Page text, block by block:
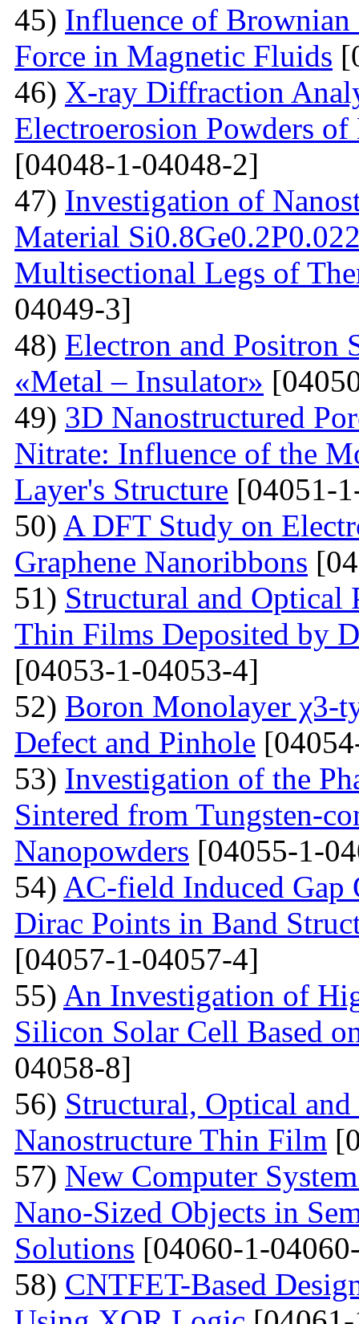
45) Influence of
Force in Magnetic Fluids
46) X-ray Diffraction
Electroerosion Powders
[04048-1-04048-2]
47) Investigation of
Material
Multisectional Legs of
04049-3]
48) Electron and Positron
«Metal – Insulator»
49) 3D Nanostructured
Nitrate: Influence of the
Layer's Structure [04051-
50) A DFT Study on
Graphene Nanoribbons
51) Structural and Optical
Thin Films Deposited by
[04053-1-04053-4]
52) Boron Monolayer χ3-
Defect and Pinhole
53) Investigation of the
Sintered from Tungsten-
Nanopowders [04055-1-
54) AC-field Induced
Dirac Points in Band
[04057-1-04057-4]
55) An Investigation of
Silicon Solar Cell Based
04058-8]
56) Structural, Optical
Nanostructure Thin Film
57) New Computer
Nano-Sized Objects in
Solutions [04060-1-
58) CNTFET-Based